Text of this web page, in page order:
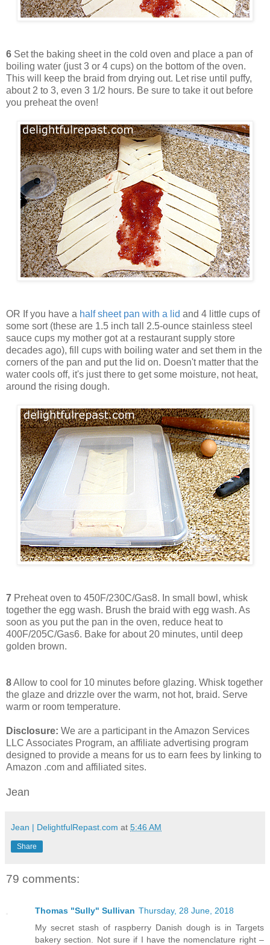
6 Set the baking sheet in the cold oven and place a pan of
boiling water (just 3 or 4 cups) on the bottom of the oven.
This will keep the braid from drying out. Let rise until puffy,
about 2 to 3, even 3 1/2 hours. Be sure to take it out before
you preheat the oven!
OR If you have a half sheet pan with a lid and 4 little cups of
some sort (these are 1.5 inch tall 2.5-ounce stainless steel
sauce cups my mother got at a restaurant supply store
decades ago), fill cups with boiling water and set them in the
corners of the pan and put the lid on. Doesn't matter that the
water cools off, it's just there to get some moisture, not heat,
around the rising dough.
7 Preheat oven to 450F/230C/Gas8. In small bowl, whisk
together the egg wash. Brush the braid with egg wash. As
soon as you put the pan in the oven, reduce heat to
400F/205C/Gas6. Bake for about 20 minutes, until deep
golden brown.
8Allow to cool for 10 minutes before glazing. Whisk together
the glaze and drizzle over the warm, not hot, braid. Serve
warm or room temperature.
Disclosure: We are a participant in the Amazon Services
LLC Associates Program, an affiliate advertising program
designed to provide a means for us to earn fees by linking to
Amazon .com and affiliated sites.
Jean
Jean | DelightfulRepast.com at 5:46 AM
Share
79 comments:
Thomas "Sully" Sullivan Thursday, 28 June, 2018
My secret stash of raspberry Danish dough is in Targets
bakery section. Not sure if I have the nomenclature right –